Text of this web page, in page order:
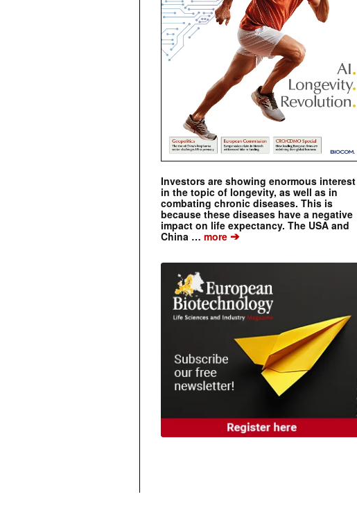
Investors are showing enormous interest
in the topic of longevity, as well as in
combating chronic diseases. This is
because these diseases have a negative
impact on life expectancy. The USA and
China … more ➔